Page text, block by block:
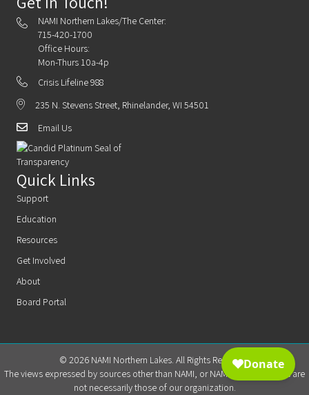
NAMI Northern Lakes/The Center:
715-420-1700
Office Hours:
Mon-Thurs 10a-4p
Crisis Lifeline 988
235 N. Stevens Street, Rhinelander, WI 54501
Email Us
Quick Links
Support
Education
Resources
Get Involved
About
Board Portal
© 2026 NAMI Northern Lakes. All Rights Reserved.
The views expressed by sources other than NAMI, or NAMI Northern Lakes are
not necessarily those of our organization.